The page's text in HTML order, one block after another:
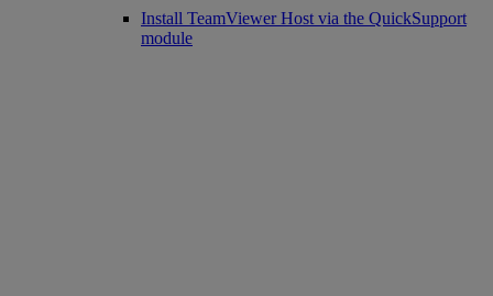
Install TeamViewer Host via the QuickSupport
module